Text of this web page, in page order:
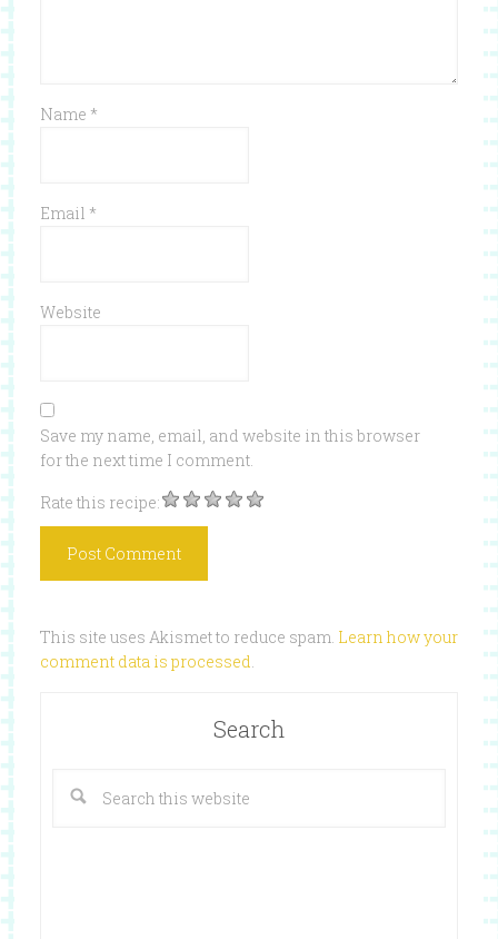
Name *
Email *
Website
Save my name, email, and website in this browser
for the next time I comment.
Rate this recipe:
This site uses Akismet to reduce spam. Learn how your
comment data is processed
Search